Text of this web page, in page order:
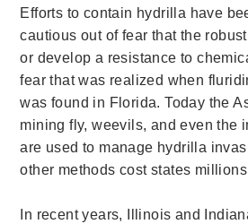
Efforts to contain hydrilla have
cautious out of fear that the
or develop a resistance to
fear that was realized when
was found in Florida. Today the
mining fly, weevils, and even the
are used to manage hydrilla
other methods cost states
In recent years, Illinois and